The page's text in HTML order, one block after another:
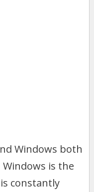
Windows both
is the
constantly